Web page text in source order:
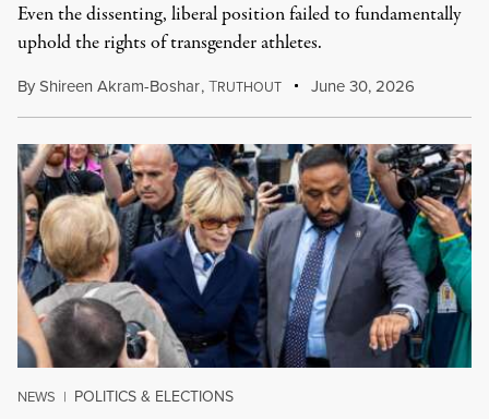
Even the dissenting, liberal position failed to fundamentally
uphold the rights of transgender athletes.
ByShireen Akram-Boshar,TRUTHOUT June 30, 2026
NEWS | POLITICS & ELECTIONS